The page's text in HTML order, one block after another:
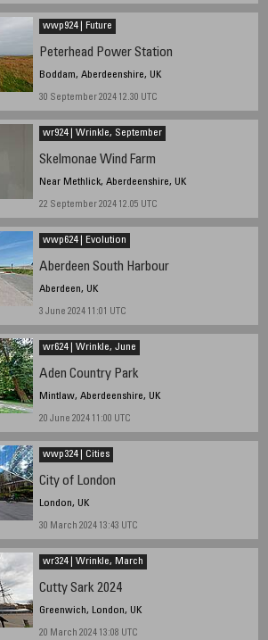
wwp924 | Future
Peterhead Power Station
Boddam, Aberdeenshire, UK
30 September 2024 12.30 UTC
wr924 | Wrinkle, September
Skelmonae Wind Farm
Near Methlick, Aberdeenshire, UK
22 September 2024 12.05 UTC
wwp624 | Evolution
Aberdeen South Harbour
Aberdeen, UK
3 June 2024 11:01 UTC
wr624 | Wrinkle, June
Aden Country Park
Mintlaw, Aberdeenshire, UK
20 June 2024 11:00 UTC
wwp324 | Cities
City of London
London, UK
30 March 2024 13:43 UTC
wr324 | Wrinkle, March
Cutty Sark 2024
Greenwich, London, UK
20 March 2024 13:08 UTC